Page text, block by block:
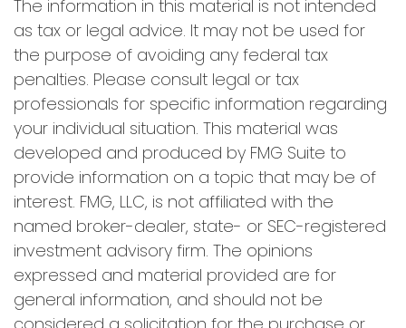
The information in this material is not intended
as tax or legal advice. It may not be used for
the purpose of avoiding any federal tax
penalties. Please consult legal or tax
professionals for specific information regarding
your individual situation. This material was
developed and produced by FMG Suite to
provide information on a topic that may be of
interest. FMG, LLC, is not affiliated with the
named broker-dealer, state- or SEC-registered
investment advisory firm. The opinions
expressed and material provided are for
general information, and should not be